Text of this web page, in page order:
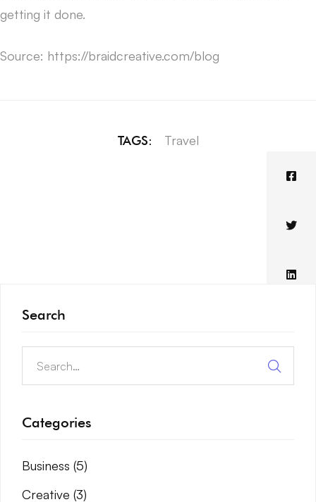
getting it done.
Source: https://braidcreative.com/blog
TAGS: Travel
Search
Categories
Business (5)
Creative (3)